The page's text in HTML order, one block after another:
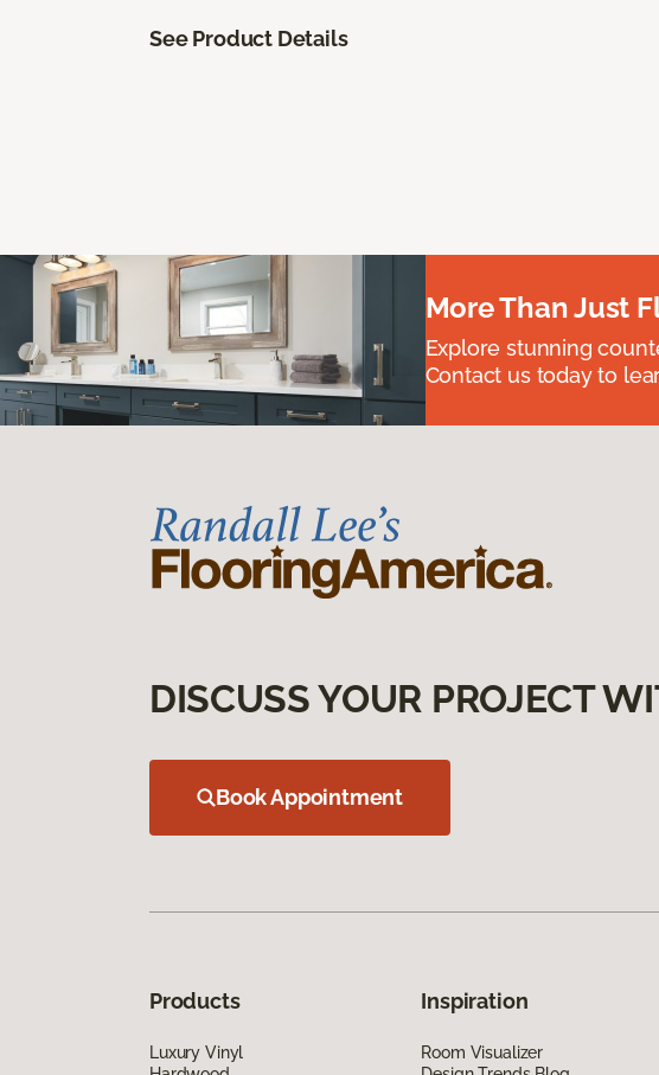
See Product Details
More Than Just
Explore stunning
Contact us today to
DISCUSS YOUR PROJECT
Book Appointment
Products
Luxury Vinyl
Inspiration
Room Visualizer